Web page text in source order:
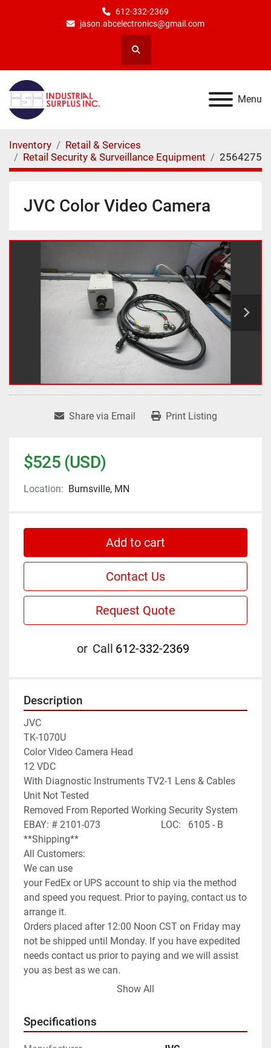
612-332-2369
jason.abcelectronics@gmail.com
Search
Menu
Inventory
Retail & Services
Retail Security & Surveillance Equipment
2564275
JVC Color Video Camera
Share via Email Print Listing
$525 (USD)
Location: Burnsville, MN
Add to cart
Contact Us
Request Quote
or Call 612-332-2369
Description
JVC
TK-1070U
Color Video Camera Head
12 VDC
With Diagnostic Instruments TV2-1 Lens & Cables
Unit Not Tested
Removed From Reported Working Security System
EBAY: # 2101-073                         LOC:   6105 - B
**Shipping**
All Customers:
We can use
your FedEx or UPS account to ship via the method
and speed you request. Prior to paying, contact us to
arrange it.
Orders placed after 12:00 Noon CST on Friday may
not be shipped until Monday. If you have expedited
needs contact us prior to paying and we will assist
you as best as we can.
International Customers:
If you wish for a different method of shipping you
will need to contact us prior to paying for your order.
Show All
Specifications